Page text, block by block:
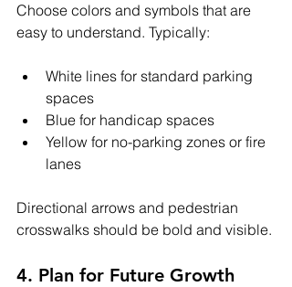
Choose colors and symbols that are
easy to understand. Typically:
White lines for standard parking
spaces
Blue for handicap spaces
Yellow for no-parking zones or fire
lanes
Directional arrows and pedestrian
crosswalks should be bold and visible.
4. Plan for Future Growth